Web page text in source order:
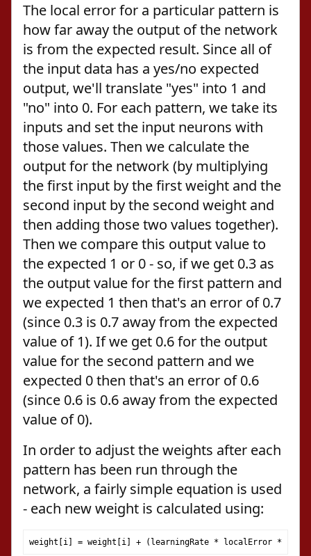
The local error for a particular pattern is
how far away the output of the network
is from the expected result. Since all of
the input data has a yes/no expected
output, we'll translate "yes" into 1 and
"no" into 0. For each pattern, we take its
inputs and set the input neurons with
those values. Then we calculate the
output for the network (by multiplying
the first input by the first weight and the
second input by the second weight and
then adding those two values together).
Then we compare this output value to
the expected 1 or 0 - so, if we get 0.3 as
the output value for the first pattern and
we expected 1 then that's an error of 0.7
(since 0.3 is 0.7 away from the expected
value of 1). If we get 0.6 for the output
value for the second pattern and we
expected 0 then that's an error of 0.6
(since 0.6 is 0.6 away from the expected
value of 0).
In order to adjust the weights after each
pattern has been run through the
network, a fairly simple equation is used
- each new weight is calculated using:
weight i = weight i + ( learningRate * localError *